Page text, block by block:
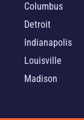
Columbus
Detroit
Indianapolis
Louisville
Madison